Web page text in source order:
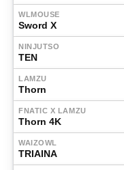
WLMOUSE
Sword X
NINJUTSO
TEN
LAMZU
Thorn
FNATIC X LAMZU
Thorn 4K
WAIZOWL
TRIAINA